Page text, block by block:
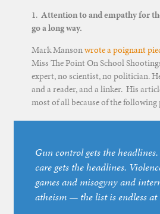
1. Attention to and empathy for
go a long way.
Mark Mansonwrote a poignant
Miss The Point On School
expert, no scientist, no politician.
and a reader, and a linker. His
most of all because of the following
Gun control gets the
care gets the headlines.
games and misogyny and
atheism — the list is endless